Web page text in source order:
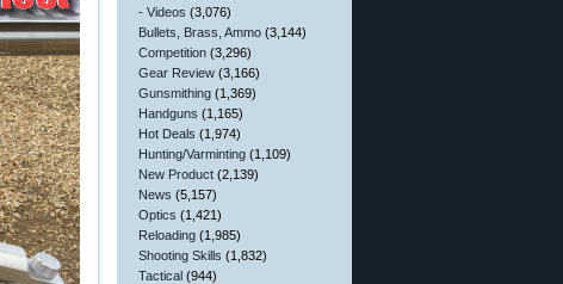
- Videos (3,076)
Bullets, Brass, Ammo (3,144)
Competition (3,296)
Gear Review (3,166)
Gunsmithing (1,369)
Handguns (1,165)
Hot Deals (1,974)
Hunting/Varminting (1,109)
New Product (2,139)
News (5,157)
Optics (1,421)
Reloading (1,985)
Shooting Skills (1,832)
Tactical (944)